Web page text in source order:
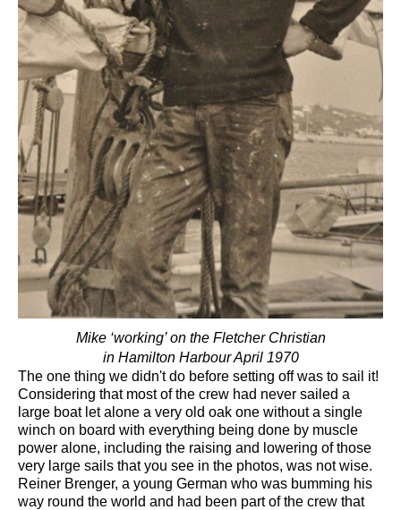
Mike ‘working’ on the Fletcher Christian
in Hamilton Harbour April 1970
The one thing we didn't do before setting off was to sail it!
Considering that most of the crew had never sailed a
large boat let alone a very old oak one without a single
winch on board with everything being done by muscle
power alone, including the raising and lowering of those
very large sails that you see in the photos, was not wise.
Reiner Brenger, a young German who was bumming his
way round the world and had been part of the crew that